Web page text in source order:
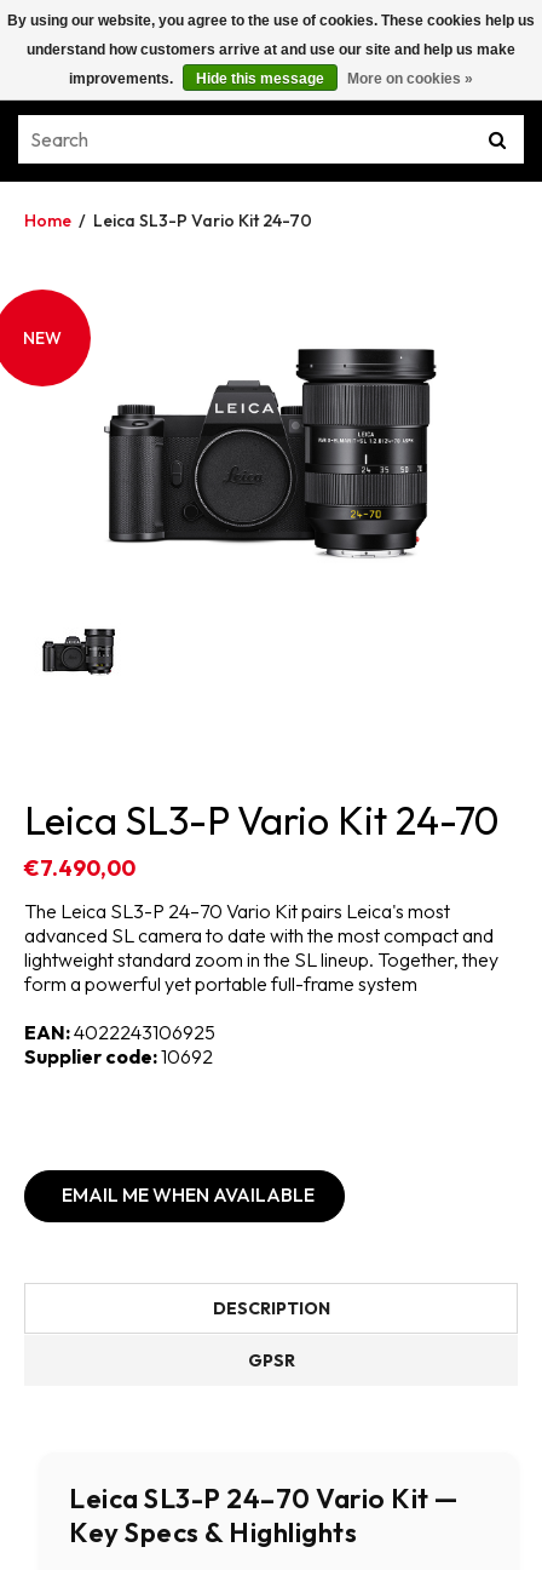
Home / Leica SL3-P Vario Kit 24-70
NEW
Leica SL3-P Vario Kit 24-70
€7.490,00
The Leica SL3-P 24–70 Vario Kit pairs Leica's most
advanced SL camera to date with the most compact and
lightweight standard zoom in the SL lineup. Together, they
form a powerful yet portable full-frame system
EAN:4022243106925
Supplier code:10692
EMAIL ME WHEN AVAILABLE
DESCRIPTION
GPSR
Leica SL3-P 24–70 Vario Kit —
Key Specs & Highlights
By using our website, you agree to the use of cookies. These cookies help us
understand how customers arrive at and use our site and help us make
improvements.
Hide this message More on cookies »